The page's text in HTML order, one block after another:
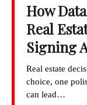
How
Real
Signing
Real estate
choice, one
can lead…